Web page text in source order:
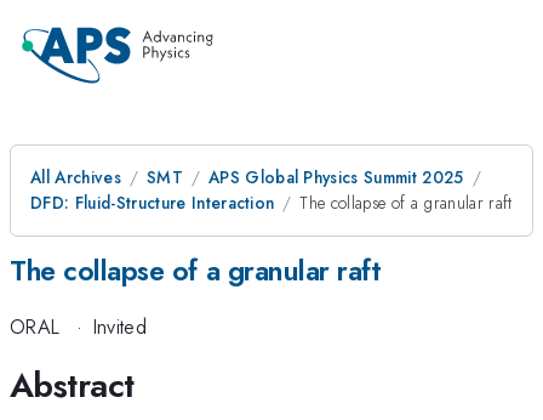
All Archives SMT
APS Global Physics Summit 2025
DFD: Fluid-Structure Interaction
The collapse of a granular raft
The collapse of a granular raft
ORAL · Invited
Abstract